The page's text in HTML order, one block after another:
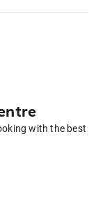
with the best